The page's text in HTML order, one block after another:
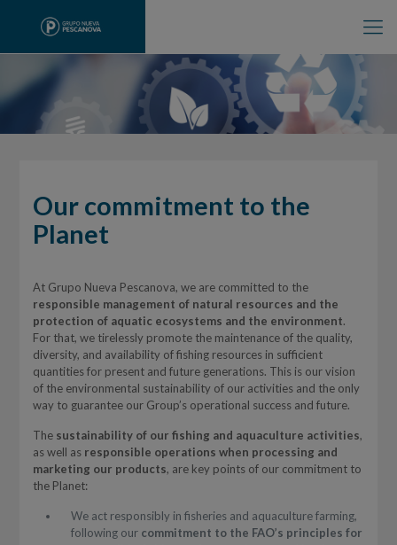
Our commitment to the
Planet
At Grupo Nueva Pescanova, we are committed to the
responsible management of natural resources and the
protection of aquatic ecosystems and the environment.
For that, we tirelessly promote the maintenance of the quality,
diversity, and availability of fishing resources in sufficient
quantities for present and future generations. This is our vision
of the environmental sustainability of our activities and the only
way to guarantee our Group’s operational success and future.
The sustainability of our fishing and aquaculture activities,
as well as responsible operations when processing and
marketing our products, are key points of our commitment to
the Planet:
We act responsibly in fisheries and aquaculture farming,
following our commitment to the FAO’s principles for